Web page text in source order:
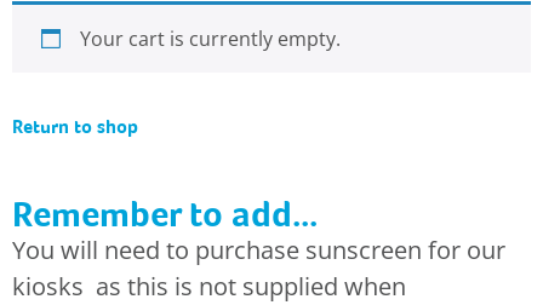
Your cart is currently empty.
Return to shop
Remember to add...
You will need to purchase sunscreen for our
kiosks as this is not supplied when